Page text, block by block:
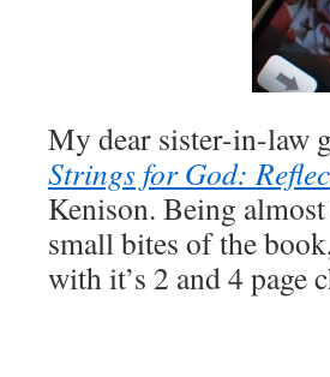
My dear sister-in-law
Strings for God:
Kenison. Being
small bites of the
with it’s 2 and 4 page